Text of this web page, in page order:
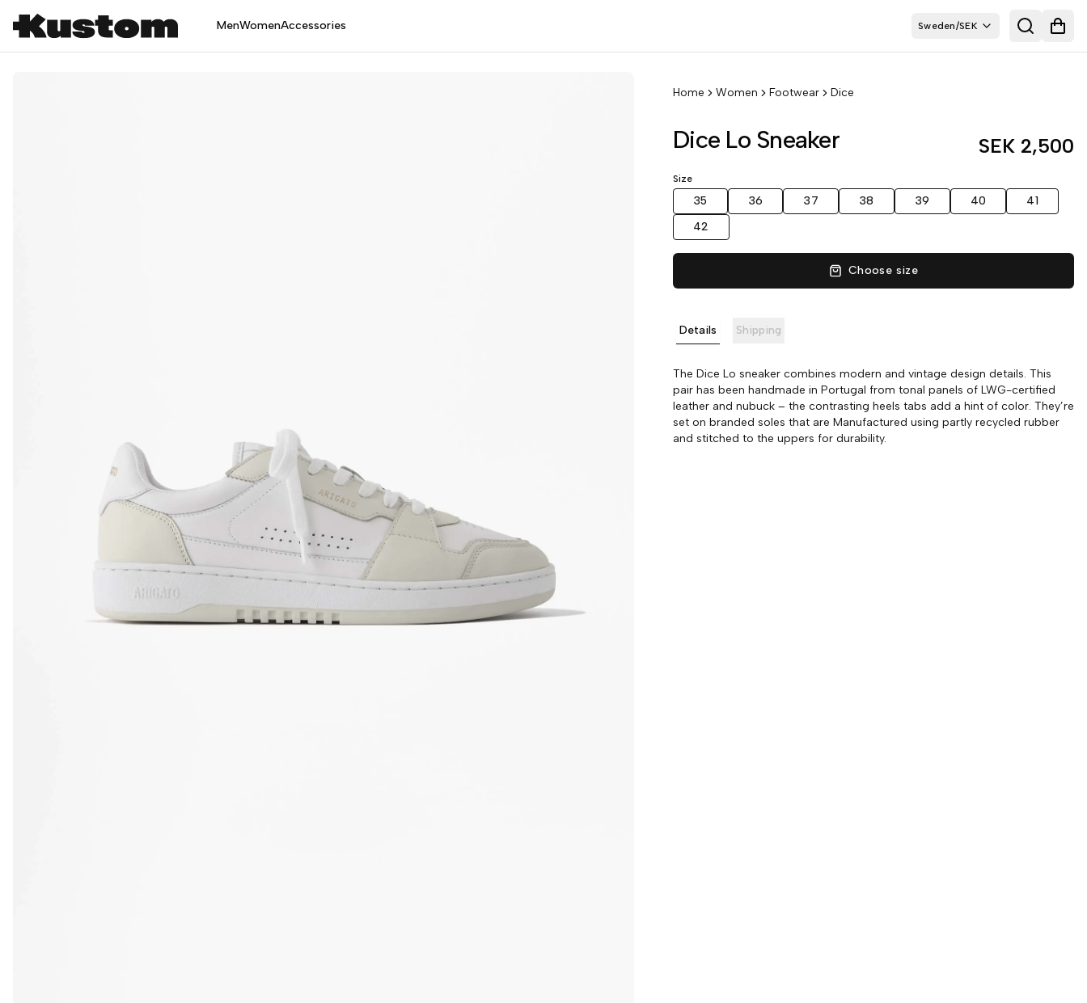
MenWomenAccessories Sweden/SEK Search
Home Women Footwear Dice
Dice Lo Sneaker SEK 2,500
Size
35 36 37 38 39 40
41
42
Choose size
Details Shipping
The Dice Lo sneaker combines modern and vintage design details. This
pair has been handmade in Portugal from tonal panels of LWG-certified
leather and nubuck – the contrasting heels tabs add a hint of color. They’re
set on branded soles that are Manufactured using partly recycled rubber
and stitched to the uppers for durability.